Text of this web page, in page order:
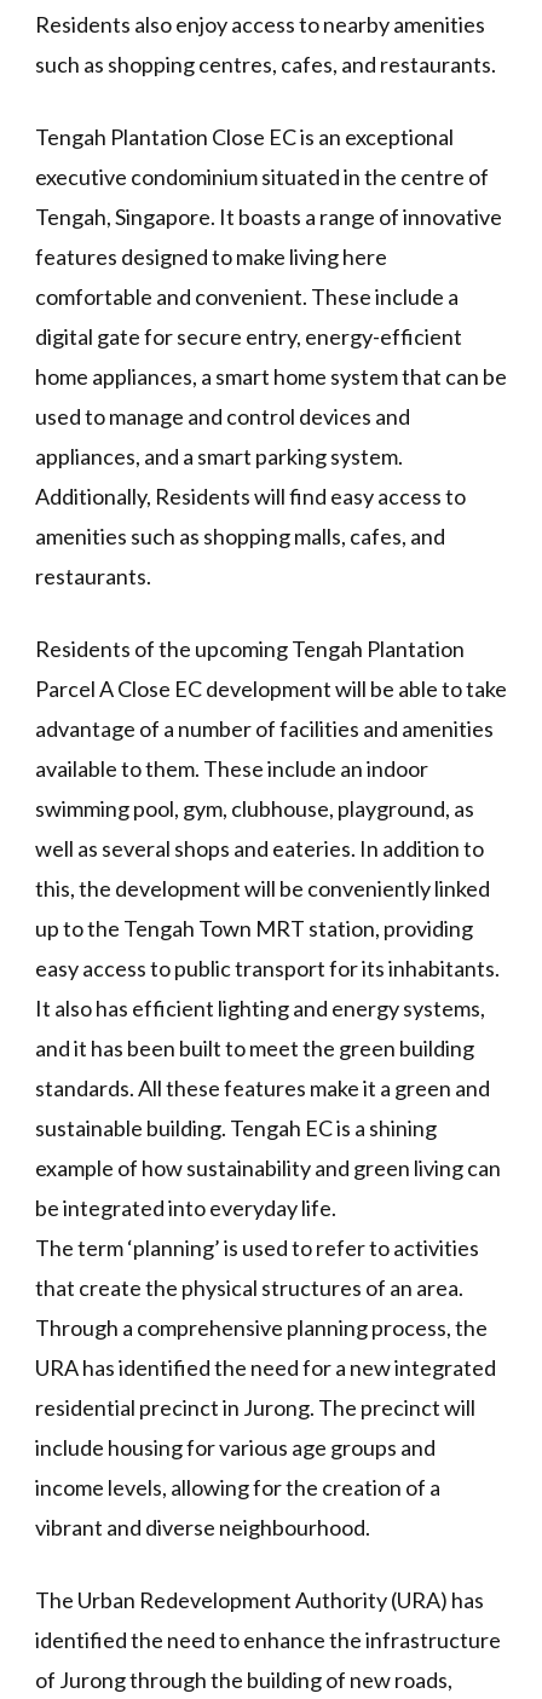
Residents also enjoy access to nearby amenities
such as shopping centres, cafes, and restaurants.
Tengah Plantation Close EC is an exceptional
executive condominium situated in the centre of
Tengah, Singapore. It boasts a range of innovative
features designed to make living here
comfortable and convenient. These include a
digital gate for secure entry, energy-efficient
home appliances, a smart home system that can be
used to manage and control devices and
appliances, and a smart parking system.
Additionally, Residents will find easy access to
amenities such as shopping malls, cafes, and
restaurants.
Residents of the upcoming Tengah Plantation
Parcel A Close EC development will be able to take
advantage of a number of facilities and amenities
available to them. These include an indoor
swimming pool, gym, clubhouse, playground, as
well as several shops and eateries. In addition to
this, the development will be conveniently linked
up to the Tengah Town MRT station, providing
easy access to public transport for its inhabitants.
It also has efficient lighting and energy systems,
and it has been built to meet the green building
standards. All these features make it a green and
sustainable building. Tengah EC is a shining
example of how sustainability and green living can
be integrated into everyday life.
The term ‘planning’ is used to refer to activities
that create the physical structures of an area.
Through a comprehensive planning process, the
URA has identified the need for a new integrated
residential precinct in Jurong. The precinct will
include housing for various age groups and
income levels, allowing for the creation of a
vibrant and diverse neighbourhood.
The Urban Redevelopment Authority (URA) has
identified the need to enhance the infrastructure
of Jurong through the building of new roads,